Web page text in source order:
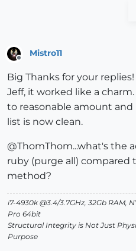
Offline
Mistro11
Big Thanks for your replies!
Jeff, it worked like a
to reasonable amount
list is now clean.
@ThomThom...what's the
ruby (purge all)
method?
i7-4930k @3.4/3.7GHz, 32Gb RAM,
Pro 64bit
Structural Integrity is Not Just
Purpose